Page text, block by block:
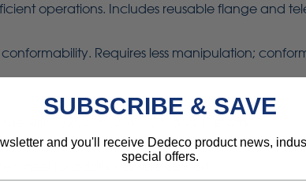
operations. Includes reusable flange and
Requires less manipulation;
with 1/2", 5/8", 3/4", 7/8" and 1" shafts.
wheel for additional side support.
SUBSCRIBE & SAVE
and you'll receive Dedeco product news,
special offers.